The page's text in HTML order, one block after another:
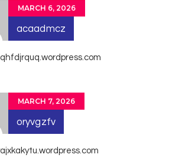
MARCH 6, 2026
acaadmcz
MARCH 7, 2026
oryvgzfv